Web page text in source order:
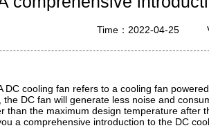
Time：2022-04-25
DC cooling fan refers to a cooling fan
the DC fan will generate less noise and
than the maximum design temperature after
a comprehensive introduction to the DC